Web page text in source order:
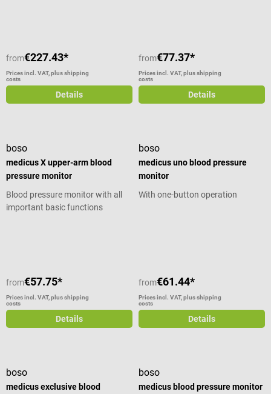
from€227.43*
Prices incl. VAT, plus shipping
costs
Details
from€77.37*
Prices incl. VAT, plus shipping
costs
Details
boso
medicus X upper-arm blood
pressure monitor
Blood pressure monitor with all
important basic functions
from€57.75*
Prices incl. VAT, plus shipping
costs
Details
boso
medicus uno blood pressure
monitor
With one-button operation
from€61.44*
Prices incl. VAT, plus shipping
costs
Details
boso
medicus exclusive blood
boso
medicus blood pressure monitor